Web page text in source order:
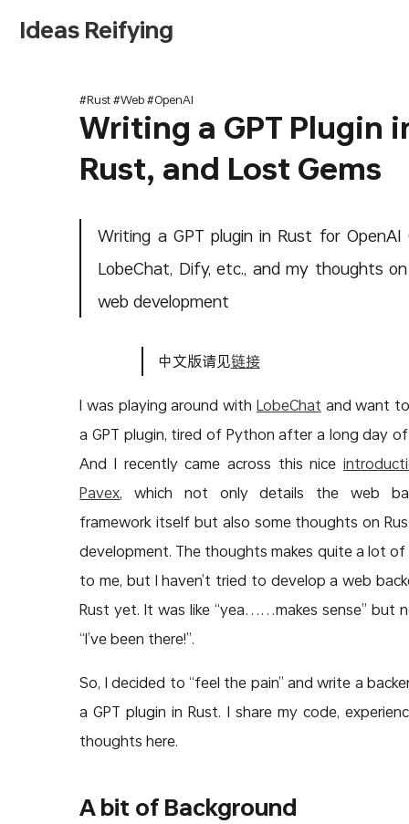
Ideas Reifying
#Rust #Web #OpenAI
Writing a GPT Plugin
Rust, and Lost Gems
Writing a GPT plugin in Rust for OpenAI
LobeChat, Dify, etc., and my thoughts
web development
中文版请见链接
I was playing around with LobeChat and want
a GPT plugin, tired of Python after a long day
And I recently came across this nice
Pavex, which not only details the web
framework itself but also some thoughts on
development. The thoughts makes quite a lot of
to me, but I haven’t tried to develop a web
Rust yet. It was like “yea……makes sense” but
“I’ve been there!”.
So, I decided to “feel the pain” and write a
a GPT plugin in Rust. I share my code,
thoughts here.
A bit of Background